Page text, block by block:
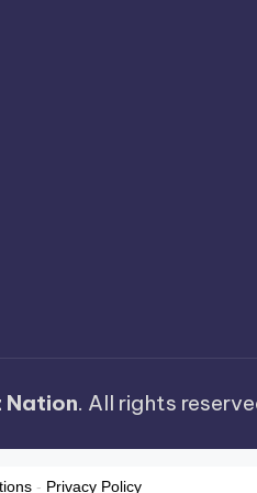
Nation. All rights
- Privacy Policy